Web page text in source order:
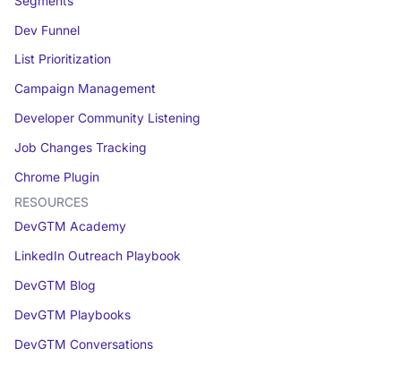
Dev Funnel
List Prioritization
Campaign Management
Developer Community Listening
Job Changes Tracking
Chrome Plugin
RESOURCES
DevGTM Academy
LinkedIn Outreach Playbook
DevGTM Blog
DevGTM Playbooks
DevGTM Conversations